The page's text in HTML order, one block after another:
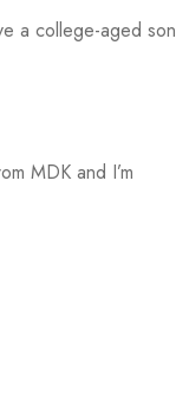
a college-aged son
MDK and I’m